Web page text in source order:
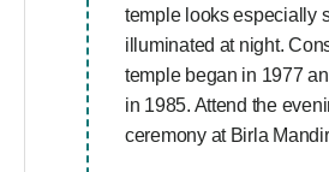
temple looks especially
illuminated at night.
temple began in 1977
in 1985. Attend the
ceremony at Birla